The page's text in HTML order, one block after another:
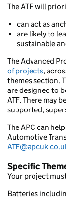
The ATF will
can act as
are likely to
sustainable
The Advanced
of projects,
themes section.
are designed to
ATF. There may
supported,
The APC can
Automotive
Specific
Your project
Batteries